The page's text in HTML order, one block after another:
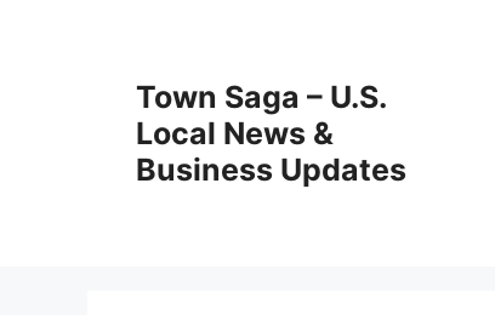
Town Saga – U.S.
Local News &
Business Updates